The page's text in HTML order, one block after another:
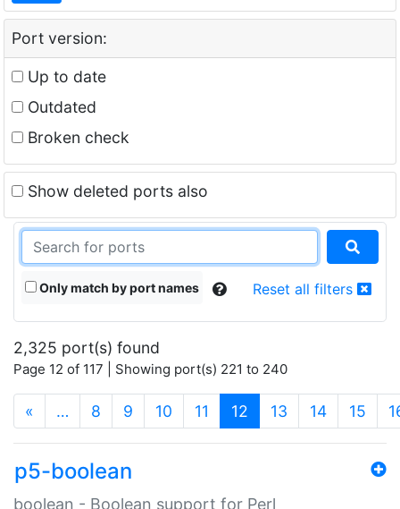
Port version:
Up to date
Outdated
Broken check
Show deleted ports also
Only match by port names Reset all filters
2,325 port(s) found
Page 12 of 117 | Showing port(s) 221 to 240
« … 8 9 10 11 12 (current)
13 14 15
p5-boolean
boolean - Boolean support for Perl